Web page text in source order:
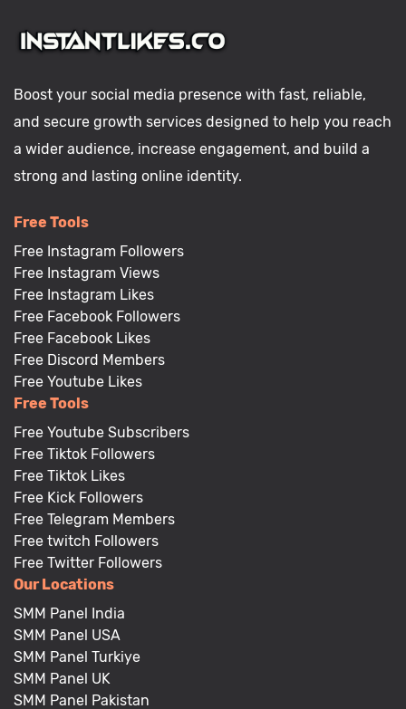
Boost your social media presence with fast, reliable,
and secure growth services designed to help you reach
a wider audience, increase engagement, and build a
strong and lasting online identity.
Free Tools
Free Instagram Followers
Free Instagram Views
Free Instagram Likes
Free Facebook Followers
Free Facebook Likes
Free Discord Members
Free Youtube Likes
Free Tools
Free Youtube Subscribers
Free Tiktok Followers
Free Tiktok Likes
Free Kick Followers
Free Telegram Members
Free twitch Followers
Free Twitter Followers
Our Locations
SMM Panel India
SMM Panel USA
SMM Panel Turkiye
SMM Panel UK
SMM Panel Pakistan